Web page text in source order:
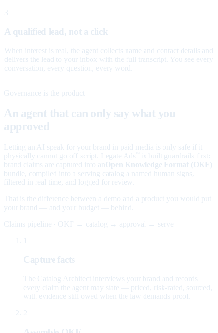
3
A qualified lead, not a click
When interest is real, the agent collects name and contact details and
delivers the lead to your inbox with the full transcript. You see every
conversation, every question, every word.
Governance is the product
An agent that can only say what you
approved
Letting an AI speak for your brand in paid media is only safe if it
physically cannot go off-script. Legate Ads
is built guardrails-first:
brand claims are captured into an Open Knowledge Format (OKF)
bundle, compiled into a serving catalog a named human signs,
filtered in real time, and logged for review.
That is the difference between a demo and a product you would put
your brand — and your budget — behind.
Claims pipeline · OKF → catalog → approval → serve
Capture facts
The Catalog Architect interviews your brand and records
every claim the agent may state — priced, risk-rated, sourced,
with evidence still owed when the law demands proof.
2